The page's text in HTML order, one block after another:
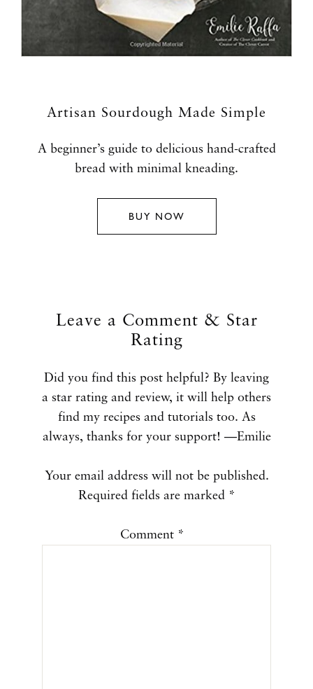
Artisan Sourdough Made Simple
A beginner’s guide to delicious hand-crafted
bread with minimal kneading.
BUY NOW
Leave a Comment & Star
Rating
Did you find this post helpful? By leaving
a star rating and review, it will help others
find my recipes and tutorials too. As
always, thanks for your support! —Emilie
Your email address will not be published.
Required fields are marked *
Comment *